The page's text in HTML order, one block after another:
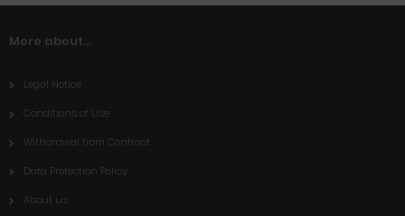
More about...
Legal Notice
Conditions of Use
Withdrawal from Contract
Data Protection Policy
About us